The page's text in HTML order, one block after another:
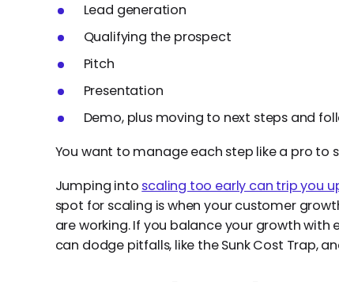
Lead generation
Qualifying the prospect
Pitch
Presentation
Demo, plus moving to next steps and
You want to manage each step like a pro to
Jumping into scaling too early can trip you
spot for scaling is when your customer
are working. If you balance your growth
can dodge pitfalls, like the Sunk Cost Trap,